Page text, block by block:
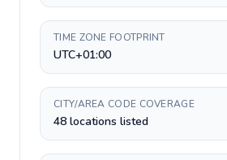
TIME ZONE FOOTPRINT
UTC+01:00
CITY/AREA CODE COVERAGE
48 locations listed